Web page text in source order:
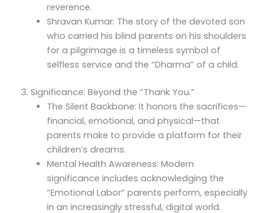
reverence.
Shravan Kumar: The story of the devoted son
who carried his blind parents on his shoulders
for a pilgrimage is a timeless symbol of
selfless service and the “Dharma” of a child.
3. Significance: Beyond the “Thank You.”
The Silent Backbone: It honors the sacrifices—
financial, emotional, and physical—that
parents make to provide a platform for their
children’s dreams.
Mental Health Awareness: Modern
significance includes acknowledging the
“Emotional Labor” parents perform, especially
in an increasingly stressful, digital world.